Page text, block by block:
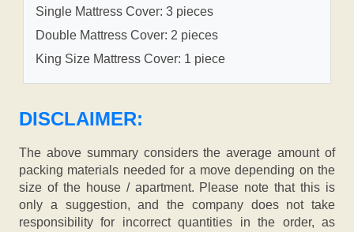
Single Mattress Cover: 3 pieces
Double Mattress Cover: 2 pieces
King Size Mattress Cover: 1 piece
DISCLAIMER:
The above summary considers the average amount of
packing materials needed for a move depending on the
size of the house / apartment. Please note that this is
only a suggestion, and the company does not take
responsibility for incorrect quantities in the order, as